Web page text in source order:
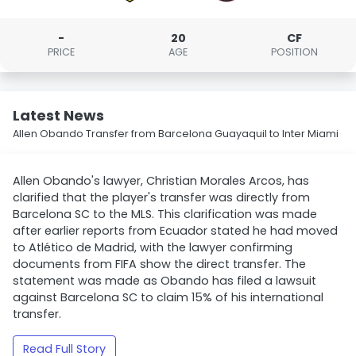
-
PRICE
20
AGE
CF
POSITION
Latest News
Allen Obando Transfer from Barcelona Guayaquil to Inter Miami
Allen Obando's lawyer, Christian Morales Arcos, has
clarified that the player's transfer was directly from
Barcelona SC to the MLS. This clarification was made
after earlier reports from Ecuador stated he had moved
to Atlético de Madrid, with the lawyer confirming
documents from FIFA show the direct transfer. The
statement was made as Obando has filed a lawsuit
against Barcelona SC to claim 15% of his international
transfer.
Read Full Story